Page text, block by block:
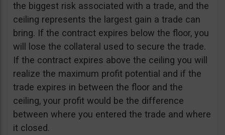
the biggest risk associated with a trade, and the
ceiling represents the largest gain a trade can
bring. If the contract expires below the floor, you
will lose the collateral used to secure the trade.
If the contract expires above the ceiling you will
realize the maximum profit potential and if the
trade expires in between the floor and the
ceiling, your profit would be the difference
between where you entered the trade and where
it closed.